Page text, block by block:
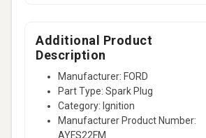
MKT
MKX
Fitment -Mazda(5)
3
5
Additional Product
Description
Manufacturer: FORD
Part Type: Spark Plug
Category: Ignition
Manufacturer Product Number:
AYFS22FM